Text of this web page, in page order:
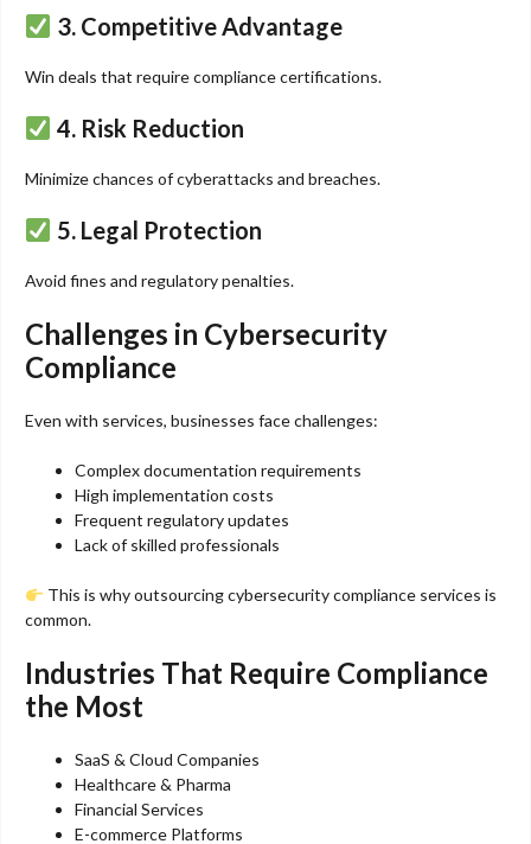
3. Competitive Advantage
Win deals that require compliance certifications.
4. Risk Reduction
Minimize chances of cyberattacks and breaches.
5. Legal Protection
Avoid fines and regulatory penalties.
Challenges in Cybersecurity
Compliance
Even with services, businesses face challenges:
Complex documentation requirements
High implementation costs
Frequent regulatory updates
Lack of skilled professionals
This is why outsourcing cybersecurity compliance services is
common.
Industries That Require Compliance
the Most
SaaS & Cloud Companies
Healthcare & Pharma
Financial Services
E-commerce Platforms